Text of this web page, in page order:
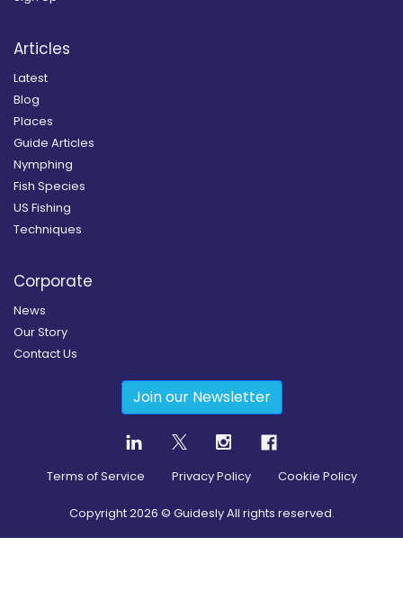
Articles
Latest
Blog
Places
Guide Articles
Nymphing
Fish Species
US Fishing
Techniques
Corporate
News
Our Story
Contact Us
Join our Newsletter
Terms of Service Privacy Policy Cookie Policy
Copyright2026 © Guidesly All rights reserved.